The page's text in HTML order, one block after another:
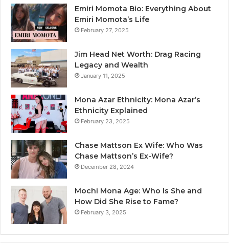
Emiri Momota Bio: Everything About
Emiri Momota’s Life
February 27, 2025
Jim Head Net Worth: Drag Racing
Legacy and Wealth
January 11, 2025
Mona Azar Ethnicity: Mona Azar’s
Ethnicity Explained
February 23, 2025
Chase Mattson Ex Wife: Who Was
Chase Mattson’s Ex-Wife?
December 28, 2024
Mochi Mona Age: Who Is She and
How Did She Rise to Fame?
February 3, 2025